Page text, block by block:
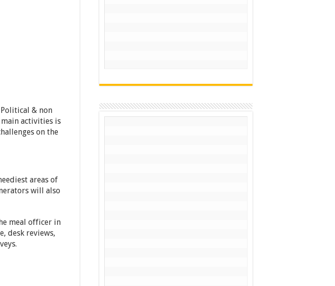
& non
activities is
on the
areas of
will also
meal officer in
desk reviews,